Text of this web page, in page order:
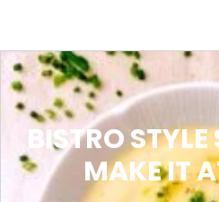
BISTRO
MAKE IT